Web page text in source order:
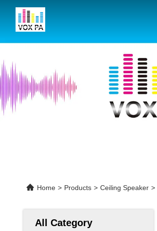
Home > Products > Ceiling Speaker >
All Category